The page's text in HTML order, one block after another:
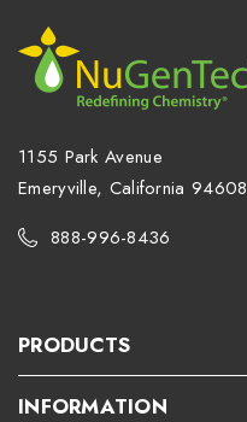
1155 Park Avenue
Emeryville, California 94608
888-996-8436
PRODUCTS
INFORMATION